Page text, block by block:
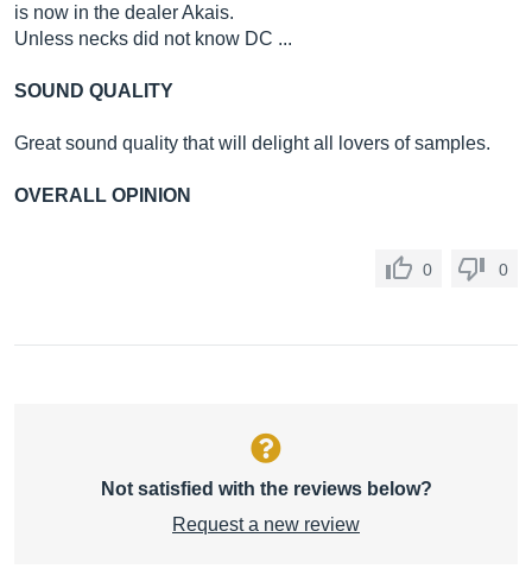
is now in the dealer Akais.
Unless necks did not know DC ...
SOUND QUALITY
Great sound quality that will delight all lovers of samples.
OVERALL OPINION
0 0
Not satisfied with the reviews below?
Request a new review